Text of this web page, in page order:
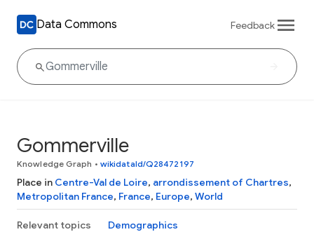
Data Commons Feedback
Gommerville
Knowledge Graph • wikidataId/Q28472197
Place in Centre-Val de Loire, arrondissement of Chartres,
Metropolitan France, France, Europe, World
Relevant topics Demographics